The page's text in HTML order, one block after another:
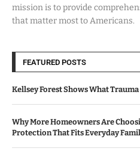
mission is to provide
that matter most to Americans.
FEATURED POSTS
Kellsey Forest Shows What
Why More Homeowners Are
Protection That Fits Everyday